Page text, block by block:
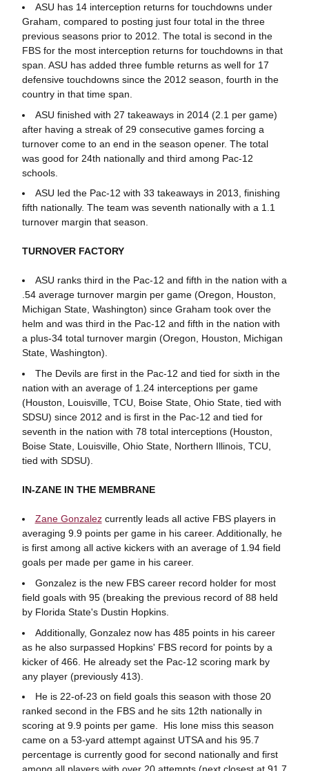
ASU has 14 interception returns for touchdowns under
Graham, compared to posting just four total in the three
previous seasons prior to 2012. The total is second in the
FBS for the most interception returns for touchdowns in that
span. ASU has added three fumble returns as well for 17
defensive touchdowns since the 2012 season, fourth in the
country in that time span.
ASU finished with 27 takeaways in 2014 (2.1 per game)
after having a streak of 29 consecutive games forcing a
turnover come to an end in the season opener. The total
was good for 24th nationally and third among Pac-12
schools.
ASU led the Pac-12 with 33 takeaways in 2013, finishing
fifth nationally. The team was seventh nationally with a 1.1
turnover margin that season.
TURNOVER FACTORY
ASU ranks third in the Pac-12 and fifth in the nation with a
.54 average turnover margin per game (Oregon, Houston,
Michigan State, Washington) since Graham took over the
helm and was third in the Pac-12 and fifth in the nation with
a plus-34 total turnover margin (Oregon, Houston, Michigan
State, Washington).
The Devils are first in the Pac-12 and tied for sixth in the
nation with an average of 1.24 interceptions per game
(Houston, Louisville, TCU, Boise State, Ohio State, tied with
SDSU) since 2012 and is first in the Pac-12 and tied for
seventh in the nation with 78 total interceptions (Houston,
Boise State, Louisville, Ohio State, Northern Illinois, TCU,
tied with SDSU).
IN-ZANE IN THE MEMBRANE
Zane Gonzalezcurrently leads all active FBS players in
averaging 9.9 points per game in his career. Additionally, he
is first among all active kickers with an average of 1.94 field
goals per made per game in his career.
Gonzalez is the new FBS career record holder for most
field goals with 95 (breaking the previous record of 88 held
by Florida State's Dustin Hopkins.
Additionally, Gonzalez now has 485 points in his career
as he also surpassed Hopkins' FBS record for points by a
kicker of 466. He already set the Pac-12 scoring mark by
any player (previously 413).
He is 22-of-23 on field goals this season with those 20
ranked second in the FBS and he sits 12th nationally in
scoring at 9.9 points per game. His lone miss this season
came on a 53-yard attempt against UTSA and his 95.7
percentage is currently good for second nationally and first